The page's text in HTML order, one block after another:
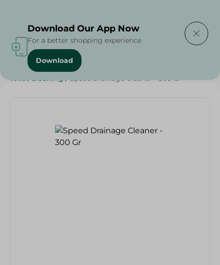
Home / Cleaning Products
Toilet Cleaning / Speed Drainage Cleaner - 300 Gr
Download Our App Now
For a better shopping experience
Download